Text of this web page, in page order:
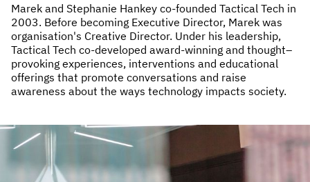
Marek and Stephanie Hankey co-founded Tactical Tech in
2003. Before becoming Executive Director, Marek was
organisation's Creative Director. Under his leadership,
Tactical Tech co-developed award-winning and thought–
provoking experiences, interventions and educational
offerings that promote conversations and raise
awareness about the ways technology impacts society.